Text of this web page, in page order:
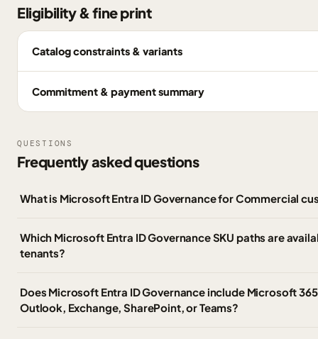
Eligibility & fine print
Catalog constraints & variants
Commitment & payment summary
QUESTIONS
Frequently asked questions
What is Microsoft Entra ID Governance for Commercial
Which Microsoft Entra ID Governance SKU paths are
tenants?
Does Microsoft Entra ID Governance include Microsoft
Outlook, Exchange, SharePoint, or Teams?